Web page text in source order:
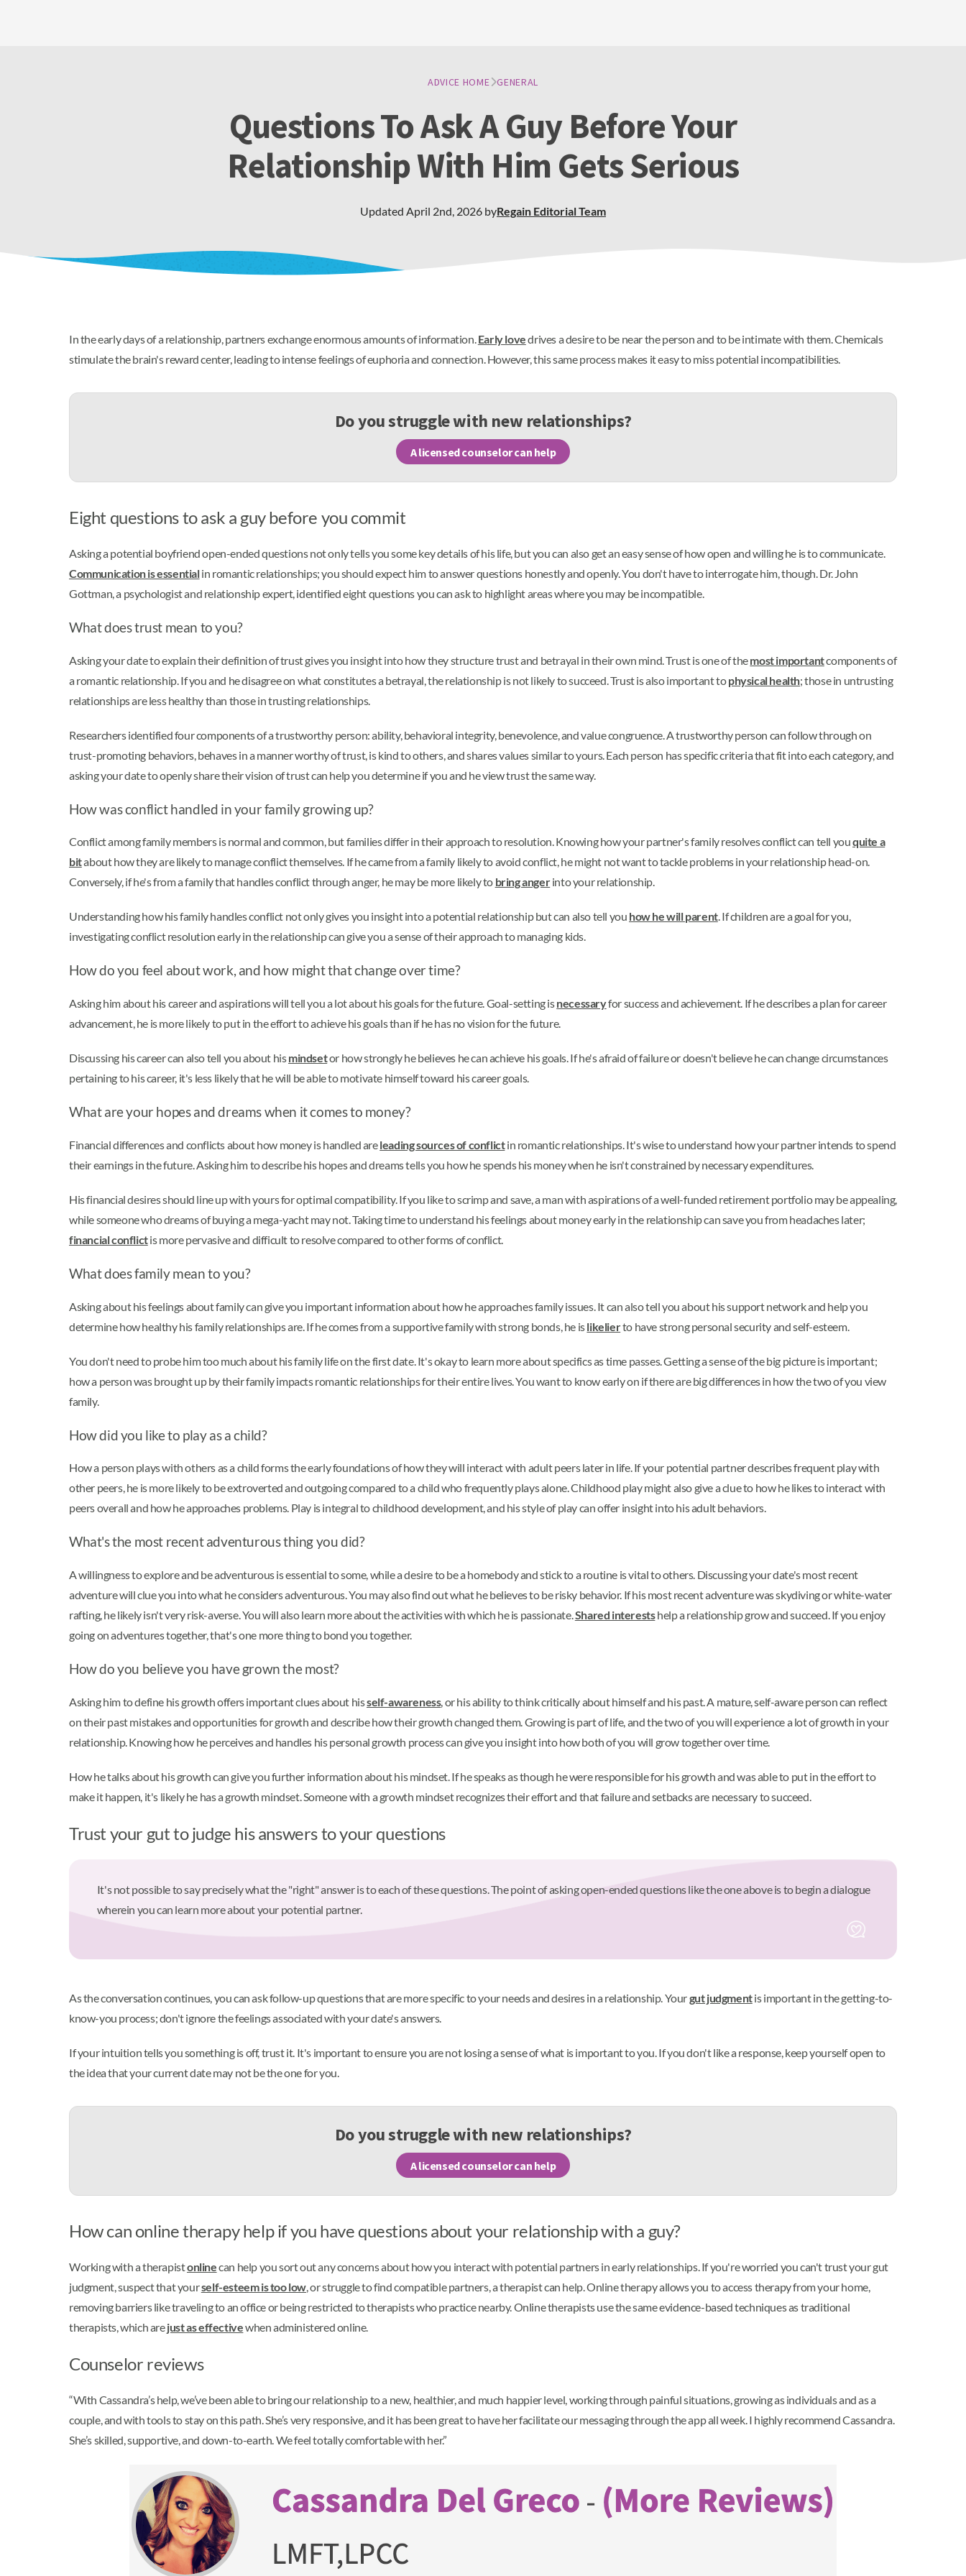
ADVICE HOME GENERAL
Questions To Ask A Guy Before Your
Relationship With Him Gets Serious
Updated April 2nd, 2026 byRegain Editorial Team
In the early days of a relationship, partners exchange enormous amounts of information.Early lovedrives a desire to be near the person and to be intimate with them. Chemicals
stimulate the brain's reward center, leading to intense feelings of euphoria and connection. However, this same process makes it easy to miss potential incompatibilities.
Do you struggle with new relationships?
A licensed counselor can help
Eight questions to ask a guy before you commit
Asking a potential boyfriend open-ended questions not only tells you some key details of his life, but you can also get an easy sense of how open and willing he is to communicate.
Communication is essentialin romantic relationships; you should expect him to answer questions honestly and openly. You don't have to interrogate him, though. Dr. John
Gottman, a psychologist and relationship expert, identified eight questions you can ask to highlight areas where you may be incompatible.
What does trust mean to you?
Asking your date to explain their definition of trust gives you insight into how they structure trust and betrayal in their own mind. Trust is one of themost importantcomponents of
a romantic relationship. If you and he disagree on what constitutes a betrayal, the relationship is not likely to succeed. Trust is also important tophysical health; those in untrusting
relationships are less healthy than those in trusting relationships.
Researchers identified four components of a trustworthy person: ability, behavioral integrity, benevolence, and value congruence. A trustworthy person can follow through on
trust-promoting behaviors, behaves in a manner worthy of trust, is kind to others, and shares values similar to yours. Each person has specific criteria that fit into each category, and
asking your date to openly share their vision of trust can help you determine if you and he view trust the same way.
How was conflict handled in your family growing up?
Conflict among family members is normal and common, but families differ in their approach to resolution. Knowing how your partner's family resolves conflict can tell youquite a
bitabout how they are likely to manage conflict themselves. If he came from a family likely to avoid conflict, he might not want to tackle problems in your relationship head-on.
Conversely, if he's from a family that handles conflict through anger, he may be more likely to bring angerinto your relationship.
Understanding how his family handles conflict not only gives you insight into a potential relationship but can also tell you how he will parent. If children are a goal for you,
investigating conflict resolution early in the relationship can give you a sense of their approach to managing kids.
How do you feel about work, and how might that change over time?
Asking him about his career and aspirations will tell you a lot about his goals for the future. Goal-setting isnecessaryfor success and achievement. If he describes a plan for career
advancement, he is more likely to put in the effort to achieve his goals than if he has no vision for the future.
Discussing his career can also tell you about hismindsetor how strongly he believes he can achieve his goals. If he's afraid of failure or doesn't believe he can change circumstances
pertaining to his career, it's less likely that he will be able to motivate himself toward his career goals.
What are your hopes and dreams when it comes to money?
Financial differences and conflicts about how money is handled areleading sources of conflictin romantic relationships. It's wise to understand how your partner intends to spend
their earnings in the future. Asking him to describe his hopes and dreams tells you how he spends his money when he isn't constrained by necessary expenditures.
His financial desires should line up with yours for optimal compatibility. If you like to scrimp and save, a man with aspirations of a well-funded retirement portfolio may be appealing,
while someone who dreams of buying a mega-yacht may not. Taking time to understand his feelings about money early in the relationship can save you from headaches later;
financial conflictis more pervasive and difficult to resolve compared to other forms of conflict.
What does family mean to you?
Asking about his feelings about family can give you important information about how he approaches family issues. It can also tell you about his support network and help you
determine how healthy his family relationships are. If he comes from a supportive family with strong bonds, he islikelierto have strong personal security and self-esteem.
You don't need to probe him too much about his family life on the first date. It's okay to learn more about specifics as time passes. Getting a sense of the big picture is important;
how a person was brought up by their family impacts romantic relationships for their entire lives. You want to know early on if there are big differences in how the two of you view
family.
How did you like to play as a child?
How a person plays with others as a child forms the early foundations of how they will interact with adult peers later in life. If your potential partner describes frequent play with
other peers, he is more likely to be extroverted and outgoing compared to a child who frequently plays alone. Childhood play might also give a clue to how he likes to interact with
peers overall and how he approaches problems. Play is integral to childhood development, and his style of play can offer insight into his adult behaviors.
What's the most recent adventurous thing you did?
A willingness to explore and be adventurous is essential to some, while a desire to be a homebody and stick to a routine is vital to others. Discussing your date's most recent
adventure will clue you into what he considers adventurous. You may also find out what he believes to be risky behavior. If his most recent adventure was skydiving or white-water
rafting, he likely isn't very risk-averse. You will also learn more about the activities with which he is passionate.Shared interestshelp a relationship grow and succeed. If you enjoy
going on adventures together, that's one more thing to bond you together.
How do you believe you have grown the most?
Asking him to define his growth offers important clues about hisself-awareness, or his ability to think critically about himself and his past. A mature, self-aware person can reflect
on their past mistakes and opportunities for growth and describe how their growth changed them. Growing is part of life, and the two of you will experience a lot of growth in your
relationship. Knowing how he perceives and handles his personal growth process can give you insight into how both of you will grow together over time.
How he talks about his growth can give you further information about his mindset. If he speaks as though he were responsible for his growth and was able to put in the effort to
make it happen, it's likely he has a growth mindset. Someone with a growth mindset recognizes their effort and that failure and setbacks are necessary to succeed.
Trust your gut to judge his answers to your questions
It's not possible to say precisely what the "right" answer is to each of these questions. The point of asking open-ended questions like the one above is to begin a dialogue
wherein you can learn more about your potential partner.
As the conversation continues, you can ask follow-up questions that are more specific to your needs and desires in a relationship. Yourgut judgmentis important in the getting-to-
know-you process; don't ignore the feelings associated with your date's answers.
If your intuition tells you something is off, trust it. It's important to ensure you are not losing a sense of what is important to you. If you don't like a response, keep yourself open to
the idea that your current date may not be the one for you.
Do you struggle with new relationships?
A licensed counselor can help
How can online therapy help if you have questions about your relationship with a guy?
Working with a therapistonlinecan help you sort out any concerns about how you interact with potential partners in early relationships. If you're worried you can't trust your gut
judgment, suspect that yourself-esteem is too low, or struggle to find compatible partners, a therapist can help. Online therapy allows you to access therapy from your home,
removing barriers like traveling to an office or being restricted to therapists who practice nearby. Online therapists use the same evidence-based techniques as traditional
therapists, which arejust as effectivewhen administered online.
Counselor reviews
“With Cassandra’s help, we’ve been able to bring our relationship to a new, healthier, and much happier level, working through painful situations, growing as individuals and as a
couple, and with tools to stay on this path. She’s very responsive, and it has been great to have her facilitate our messaging through the app all week. I highly recommend Cassandra.
She’s skilled, supportive, and down-to-earth. We feel totally comfortable with her.”